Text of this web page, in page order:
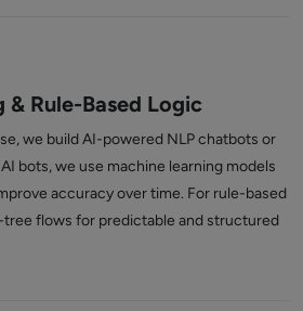
& Rule-Based Logic
we build AI-powered NLP chatbots or
bots, we use machine learning models
accuracy over time. For rule-based
flows for predictable and structured